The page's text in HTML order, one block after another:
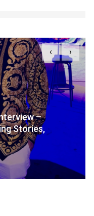
–
Stories,
‹ ›